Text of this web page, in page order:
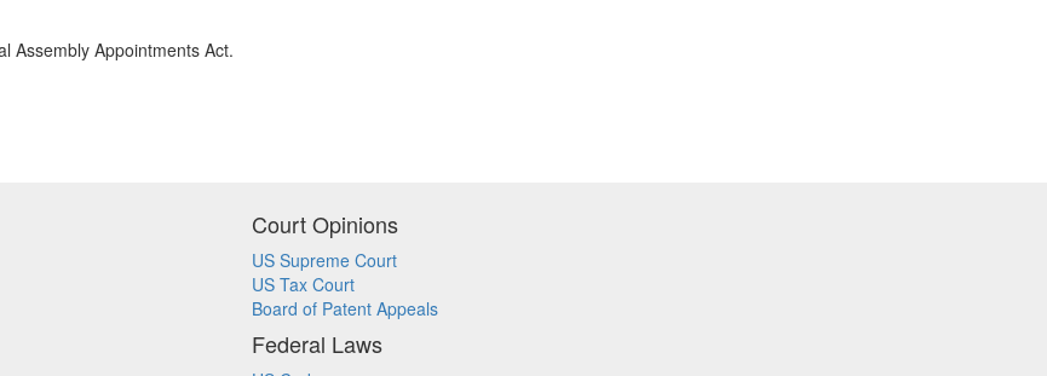
Assembly Appointments Act.
Court Opinions
US Supreme Court
US Tax Court
Board of Patent Appeals
Federal Laws